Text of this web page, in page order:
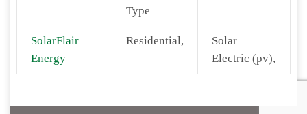
Type
SolarFlair
Energy
Residential,
Solar
Electric (pv),